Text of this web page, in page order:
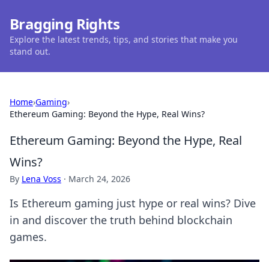
Bragging Rights
Explore the latest trends, tips, and stories that make you
stand out.
Home›Gaming›
Ethereum Gaming: Beyond the Hype, Real Wins?
Ethereum Gaming: Beyond the Hype, Real
Wins?
By Lena Voss · March 24, 2026
Is Ethereum gaming just hype or real wins? Dive
in and discover the truth behind blockchain
games.